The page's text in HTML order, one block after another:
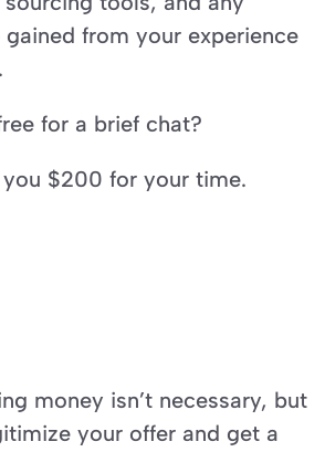
gained from your experience
for a brief chat?
$200 for your time.
money isn’t necessary, but
your offer and get a